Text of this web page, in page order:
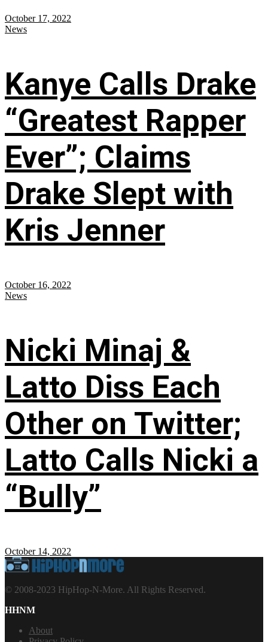
October 17, 2022
News
Kanye Calls Drake
“Greatest Rapper
Ever”; Claims
Drake Slept with
Kris Jenner
October 16, 2022
News
Nicki Minaj &
Latto Diss Each
Other on Twitter;
Latto Calls Nicki a
“Bully”
October 14, 2022
© 2008-2023 HipHop-N-More. All Rights Reserved.
HHNM
About